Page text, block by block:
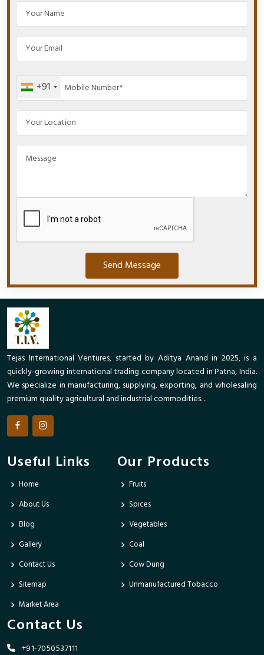
+91
Send Message
Tejas International Ventures, started by Aditya Anand in 2025, is a
quickly-growing international trading company located in Patna, India.
We specialize in manufacturing, supplying, exporting, and wholesaling
premium quality agricultural and industrial commodities. ..
Useful Links
Home
About Us
Blog
Gallery
Contact Us
Sitemap
Market Area
Our Products
Fruits
Spices
Vegetables
Coal
Cow Dung
Unmanufactured Tobacco
Contact Us
+91-7050537111